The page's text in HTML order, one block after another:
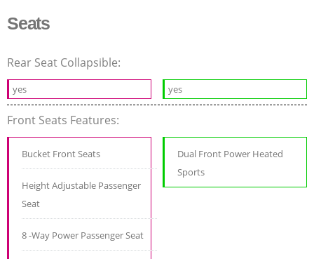
Seats
Rear Seat Collapsible:
yes yes
Front Seats Features:
Bucket Front Seats
Height Adjustable Passenger
Seat
8 -Way Power Passenger Seat
Dual Front Power Heated
Sports